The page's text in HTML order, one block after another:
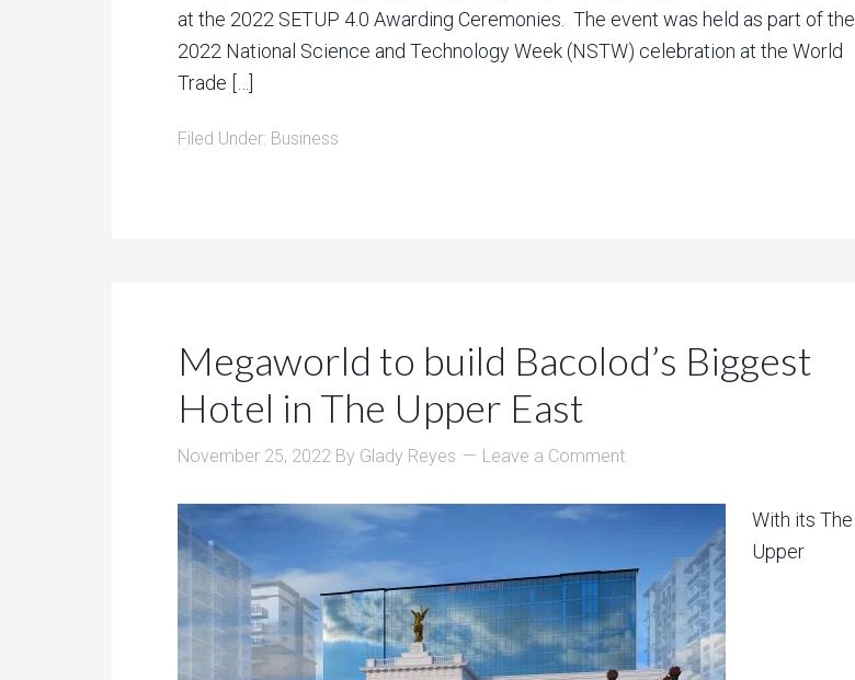
at the 2022 SETUP 4.0 Awarding Ceremonies. The event was held as part of the
2022 National Science and Technology Week (NSTW) celebration at the World
Trade […]
Filed Under: Business
Megaworld to build Bacolod’s Biggest
Hotel in The Upper East
November 25, 2022 By Glady Reyes Leave a Comment
With its The
Upper